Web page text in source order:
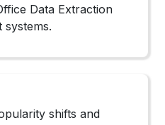
Data Extraction
systems.
shifts and